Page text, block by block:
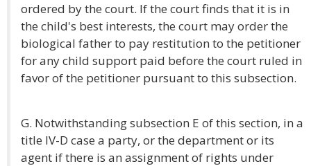
ordered by the court. If the court finds that it is in
the child's best interests, the court may order the
biological father to pay restitution to the petitioner
for any child support paid before the court ruled in
favor of the petitioner pursuant to this subsection.
G. Notwithstanding subsection E of this section, in a
title IV-D case a party, or the department or its
agent if there is an assignment of rights under